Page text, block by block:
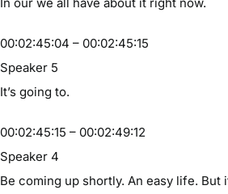
00:02:45:04 – 00:02:45:15
Speaker 5
It’s going to.
00:02:45:15 – 00:02:49:12
Speaker 4
Be coming up shortly. An easy life. But